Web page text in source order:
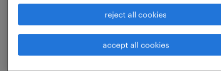
recruitment strategy and operations. The
individual will scale hiring practices;
champion our employer brand to consistently
attract...
reject all cookies
accept all cookies